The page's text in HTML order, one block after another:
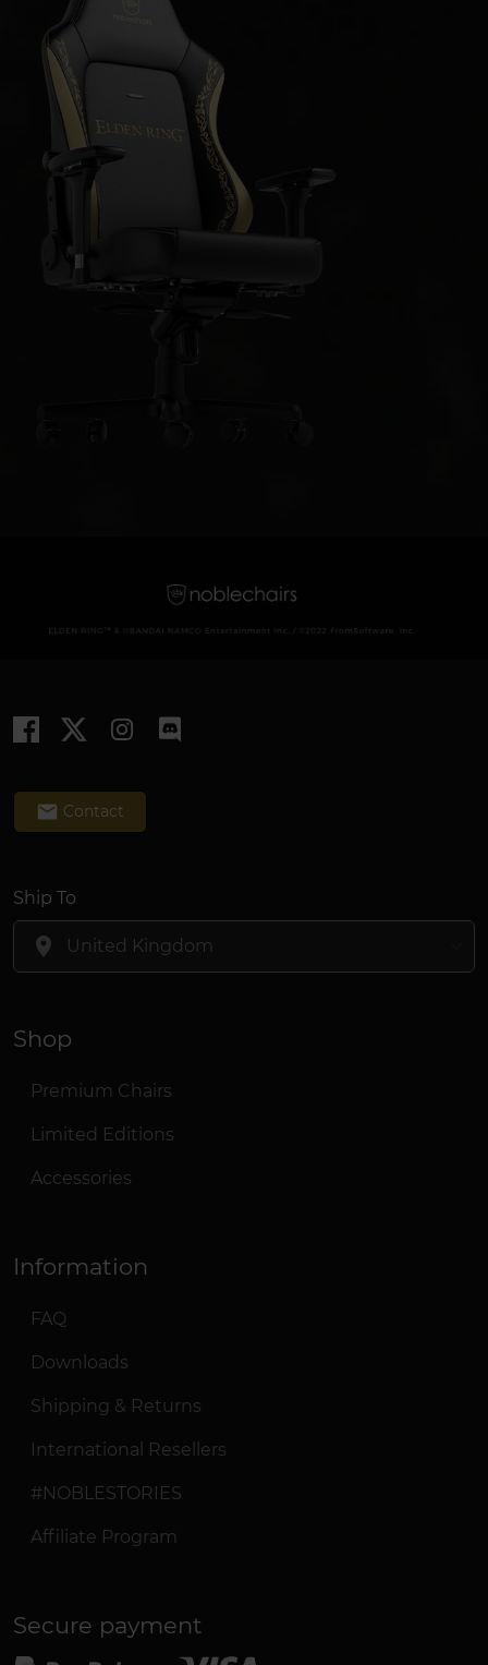
email Contact
Shop
Premium Chairs
Limited Editions
Accessories
Information
FAQ
Downloads
Shipping & Returns
International Resellers
#NOBLESTORIES
Affiliate Program
Secure payment
Ship To
location_on